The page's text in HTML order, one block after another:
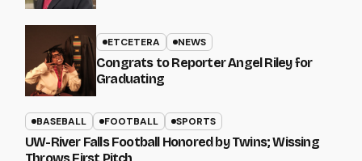
ETCETERA NEWS
Congrats to Reporter Angel Riley for
Graduating
BASEBALL FOOTBALL SPORTS
UW-River Falls Football Honored by Twins; Wissing